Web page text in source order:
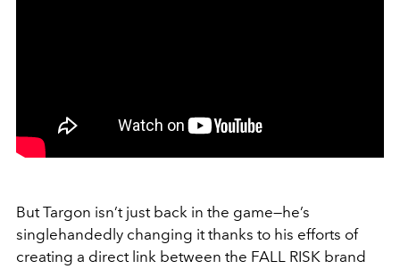
But Targon isn’t just back in the game—he’s
singlehandedly changing it thanks to his efforts of
creating a direct link between the FALL RISK brand